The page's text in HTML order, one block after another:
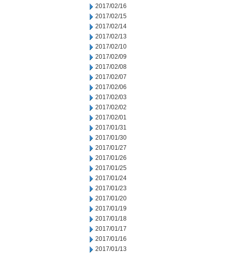
2017/02/16
2017/02/15
2017/02/14
2017/02/13
2017/02/10
2017/02/09
2017/02/08
2017/02/07
2017/02/06
2017/02/03
2017/02/02
2017/02/01
2017/01/31
2017/01/30
2017/01/27
2017/01/26
2017/01/25
2017/01/24
2017/01/23
2017/01/20
2017/01/19
2017/01/18
2017/01/17
2017/01/16
2017/01/13